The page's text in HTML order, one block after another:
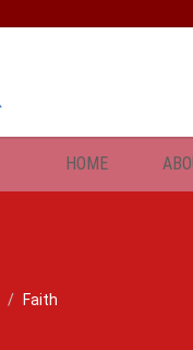
HOME
Faith